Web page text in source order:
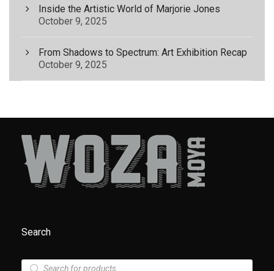
Inside the Artistic World of Marjorie Jones
October 9, 2025
From Shadows to Spectrum: Art Exhibition Recap
October 9, 2025
Search
P